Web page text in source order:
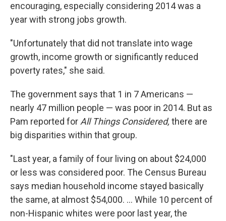
encouraging, especially considering 2014 was a
year with strong jobs growth.
"Unfortunately that did not translate into wage
growth, income growth or significantly reduced
poverty rates," she said.
The government says that 1 in 7 Americans —
nearly 47 million people — was poor in 2014. But as
Pam reported for All Things Considered, there are
big disparities within that group.
"Last year, a family of four living on about $24,000
or less was considered poor. The Census Bureau
says median household income stayed basically
the same, at almost $54,000. ... While 10 percent of
non-Hispanic whites were poor last year, the